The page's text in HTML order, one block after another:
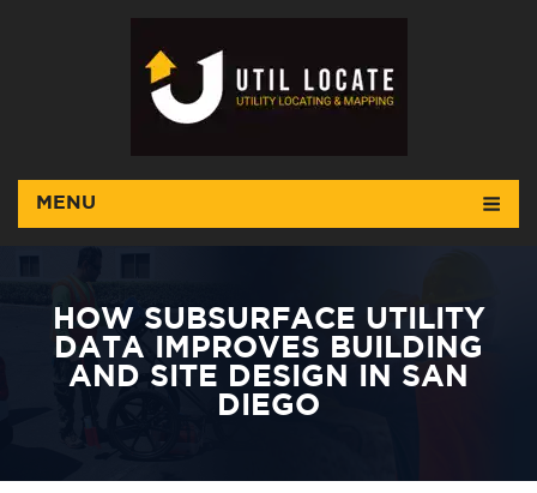
MENU
HOW SUBSURFACE UTILITY
DATA IMPROVES BUILDING
AND SITE DESIGN IN SAN
DIEGO